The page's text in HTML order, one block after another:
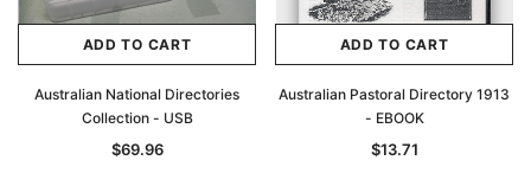
ADD TO CART
Australian National Directories
Collection - USB
$69.96
ADD TO CART
Australian Pastoral Directory 1913
- EBOOK
$13.71